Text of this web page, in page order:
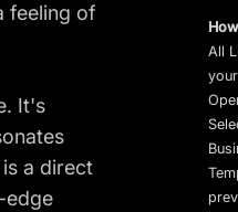
feeling of
It's
a direct
edge
All